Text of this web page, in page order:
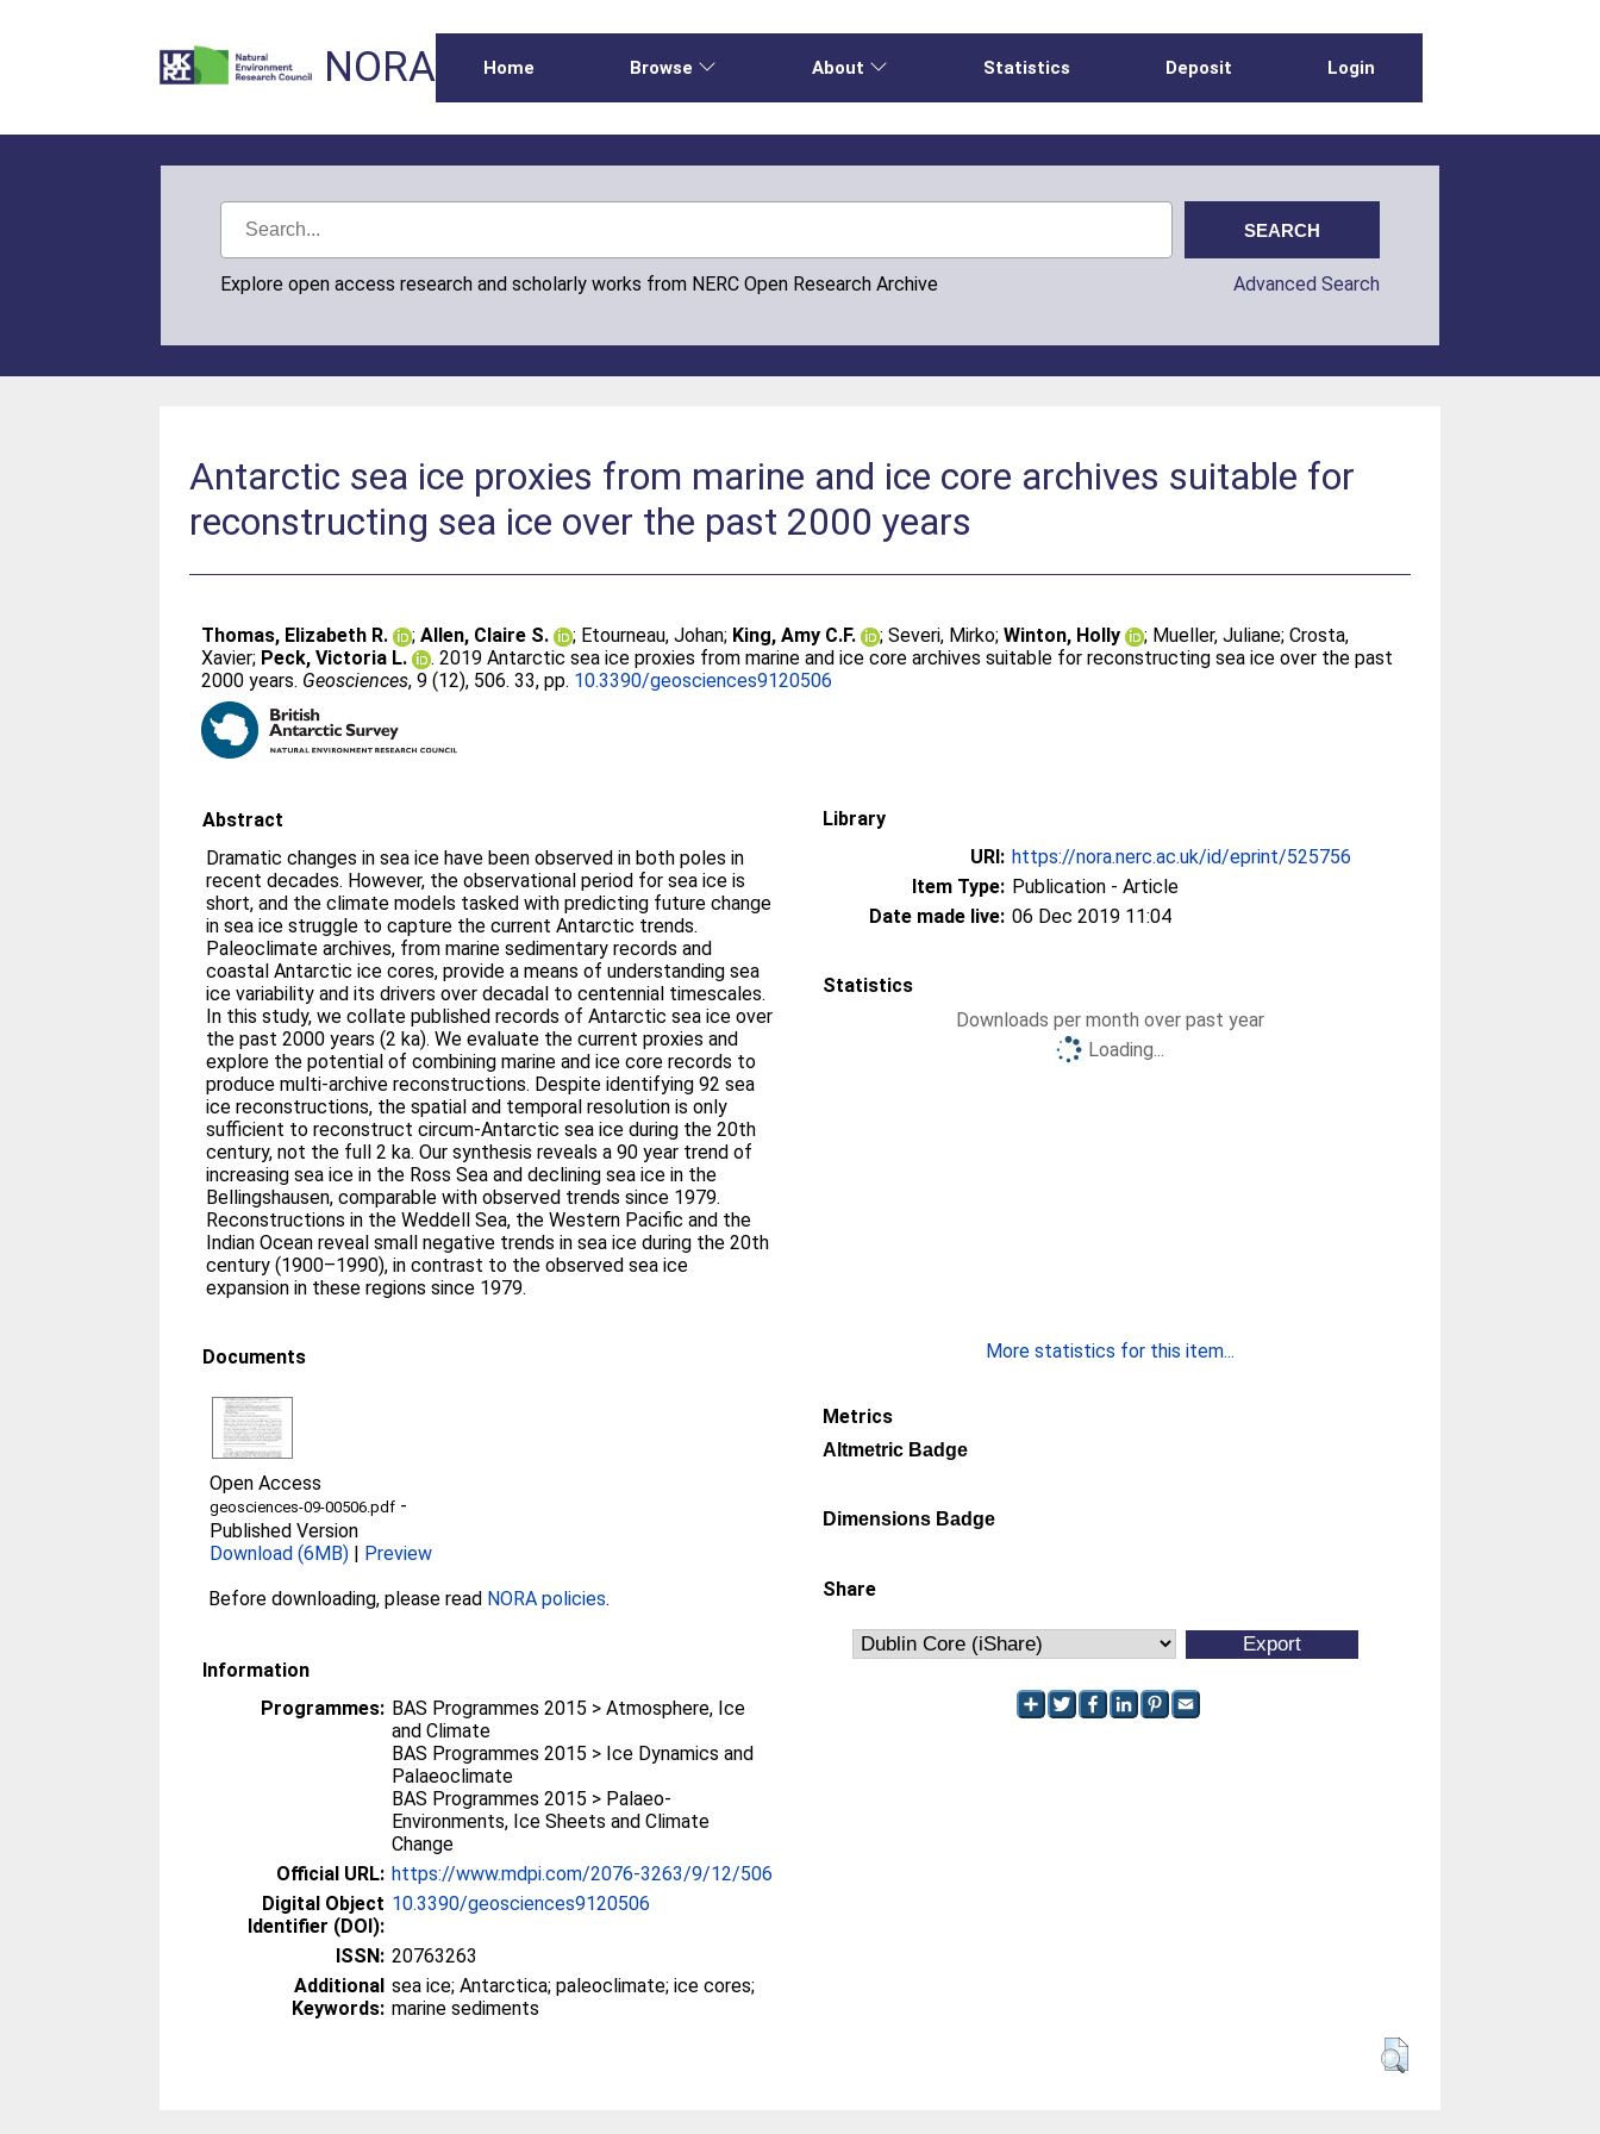
NORA Home Browse About Statistics Deposit Login
Explore open access research and scholarly works from NERC Open Research Archive Advanced Search
Antarctic sea ice proxies from marine and ice core archives suitable for
reconstructing sea ice over the past 2000 years
Thomas, Elizabeth R. ;Allen, Claire S. ; Etourneau, Johan; King, Amy C.F. ;Severi, Mirko;Winton, Holly ; Mueller, Juliane;Crosta,
Xavier; Peck, Victoria L.
. 2019 Antarctic sea ice proxies from marine and ice core archives suitable for reconstructing sea ice over the past
2000 years. Geosciences, 9 (12), 506. 33, pp. 10.3390/geosciences9120506
Abstract
Dramatic changes in sea ice have been observed in both poles in
recent decades. However, the observational period for sea ice is
short, and the climate models tasked with predicting future change
in sea ice struggle to capture the current Antarctic trends.
Paleoclimate archives, from marine sedimentary records and
coastal Antarctic ice cores, provide a means of understanding sea
ice variability and its drivers over decadal to centennial timescales.
In this study, we collate published records of Antarctic sea ice over
the past 2000 years (2 ka). We evaluate the current proxies and
explore the potential of combining marine and ice core records to
produce multi-archive reconstructions. Despite identifying 92 sea
ice reconstructions, the spatial and temporal resolution is only
sufficient to reconstruct circum-Antarctic sea ice during the 20th
century, not the full 2 ka. Our synthesis reveals a 90 year trend of
increasing sea ice in the Ross Sea and declining sea ice in the
Bellingshausen, comparable with observed trends since 1979.
Reconstructions in the Weddell Sea, the Western Pacific and the
Indian Ocean reveal small negative trends in sea ice during the 20th
century (1900–1990), in contrast to the observed sea ice
expansion in these regions since 1979.
Documents
Open Access
geosciences-09-00506.pdf -
Published Version
Download (6MB) | Preview
Before downloading, please read NORA policies.
Information
Programmes: BAS Programmes 2015 > Atmosphere, Ice
and Climate
BAS Programmes 2015 > Ice Dynamics and
Palaeoclimate
BAS Programmes 2015 > Palaeo-
Environments, Ice Sheets and Climate
Change
Official URL: https://www.mdpi.com/2076-3263/9/12/506
Digital Object
Identifier (DOI):
10.3390/geosciences9120506
ISSN: 20763263
Additional
Keywords:
sea ice; Antarctica; paleoclimate; ice cores;
marine sediments
Library
URI: https://nora.nerc.ac.uk/id/eprint/525756
Item Type: Publication - Article
Date made live: 06 Dec 2019 11:04
Statistics
Downloads per month over past year
Loading...
More statistics for this item...
Metrics
Altmetric Badge
Dimensions Badge
Share